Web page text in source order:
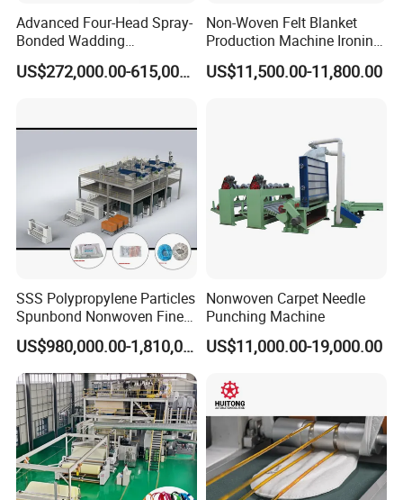
Advanced Four-Head Spray-
Bonded Wadding
Production Line for Efficient
Manufacturing
US$272,000.00-615,000.00
Non-Woven Felt Blanket
Production Machine Ironing
Machine for Product
Surface Hardness and
US$11,500.00-11,800.00
SSS Polypropylene Particles
Spunbond Nonwoven Fine -
Fiber Production Line
US$980,000.00-1,810,000.00
Nonwoven Carpet Needle
Punching Machine
US$11,000.00-19,000.00